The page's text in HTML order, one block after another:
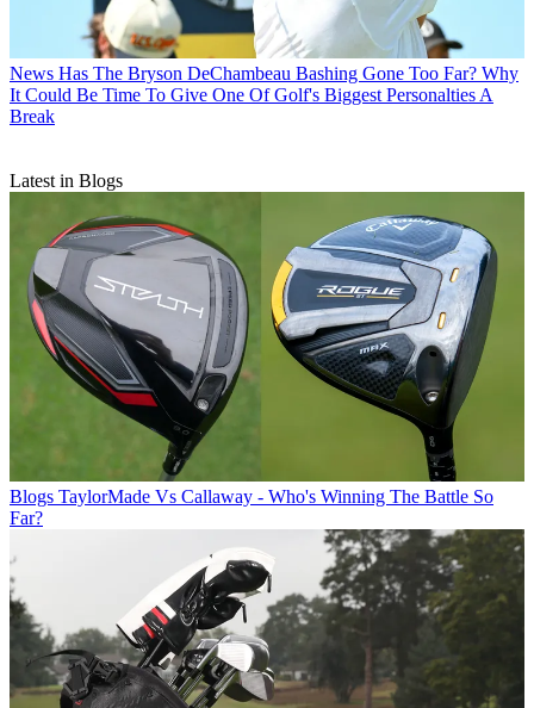
News Has The Bryson DeChambeau Bashing Gone Too Far? Why
It Could Be Time To Give One Of Golf's Biggest Personalties A
Break
Latest in Blogs
Blogs TaylorMade Vs Callaway - Who's Winning The Battle So
Far?